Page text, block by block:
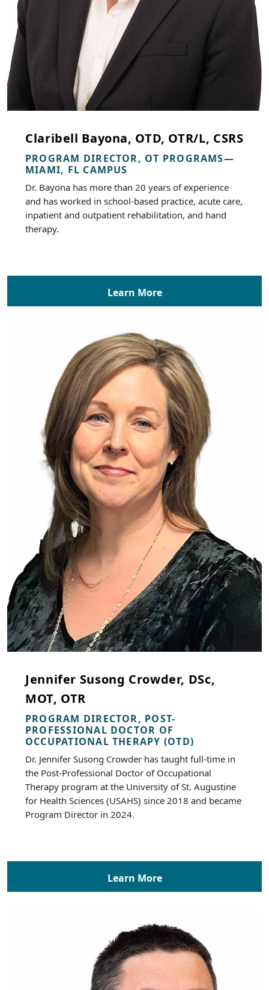
Claribell Bayona, OTD, OTR/L, CSRS
PROGRAM DIRECTOR, OT PROGRAMS—
MIAMI, FL CAMPUS
Dr. Bayona has more than 20 years of experience
and has worked in school-based practice, acute care,
inpatient and outpatient rehabilitation, and hand
therapy.
Learn More
Jennifer Susong Crowder, DSc,
MOT, OTR
PROGRAM DIRECTOR, POST-
PROFESSIONAL DOCTOR OF
OCCUPATIONAL THERAPY (OTD)
Dr. Jennifer Susong Crowder has taught full-time in
the Post-Professional Doctor of Occupational
Therapy program at the University of St. Augustine
for Health Sciences (USAHS) since 2018 and became
Program Director in 2024.
Learn More